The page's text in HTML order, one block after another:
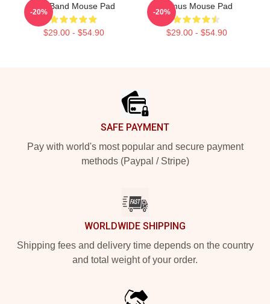
The Band Mouse Pad
$29.00 - $54.90
-20%
Primus Mouse Pad
$29.00 - $54.90
-20%
SAFE PAYMENT
Pay with world's most popular and secure payment
methods (Paypal / Stripe)
WORLDWIDE SHIPPING
Shipping fees and delivery time depends on the country
and total weight of your order.